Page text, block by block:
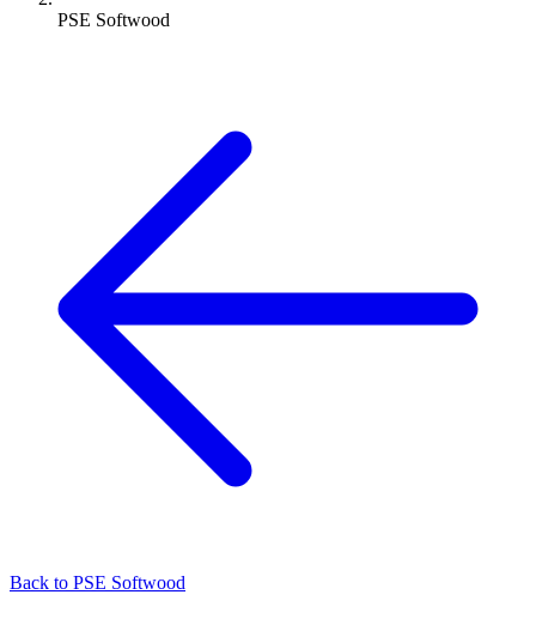
PSE Softwood
Back to PSE Softwood